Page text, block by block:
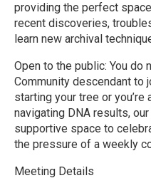
providing the perfect
recent discoveries,
learn new archival
Open to the public: You do
Community descendant to
starting your tree or
navigating DNA results,
supportive space to
the pressure of a weekly
Meeting Details